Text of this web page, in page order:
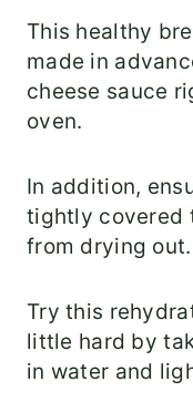
This healthy
made in
cheese sauce
oven.
In addition,
tightly covered
from drying out.
Try this
little hard by
in water and